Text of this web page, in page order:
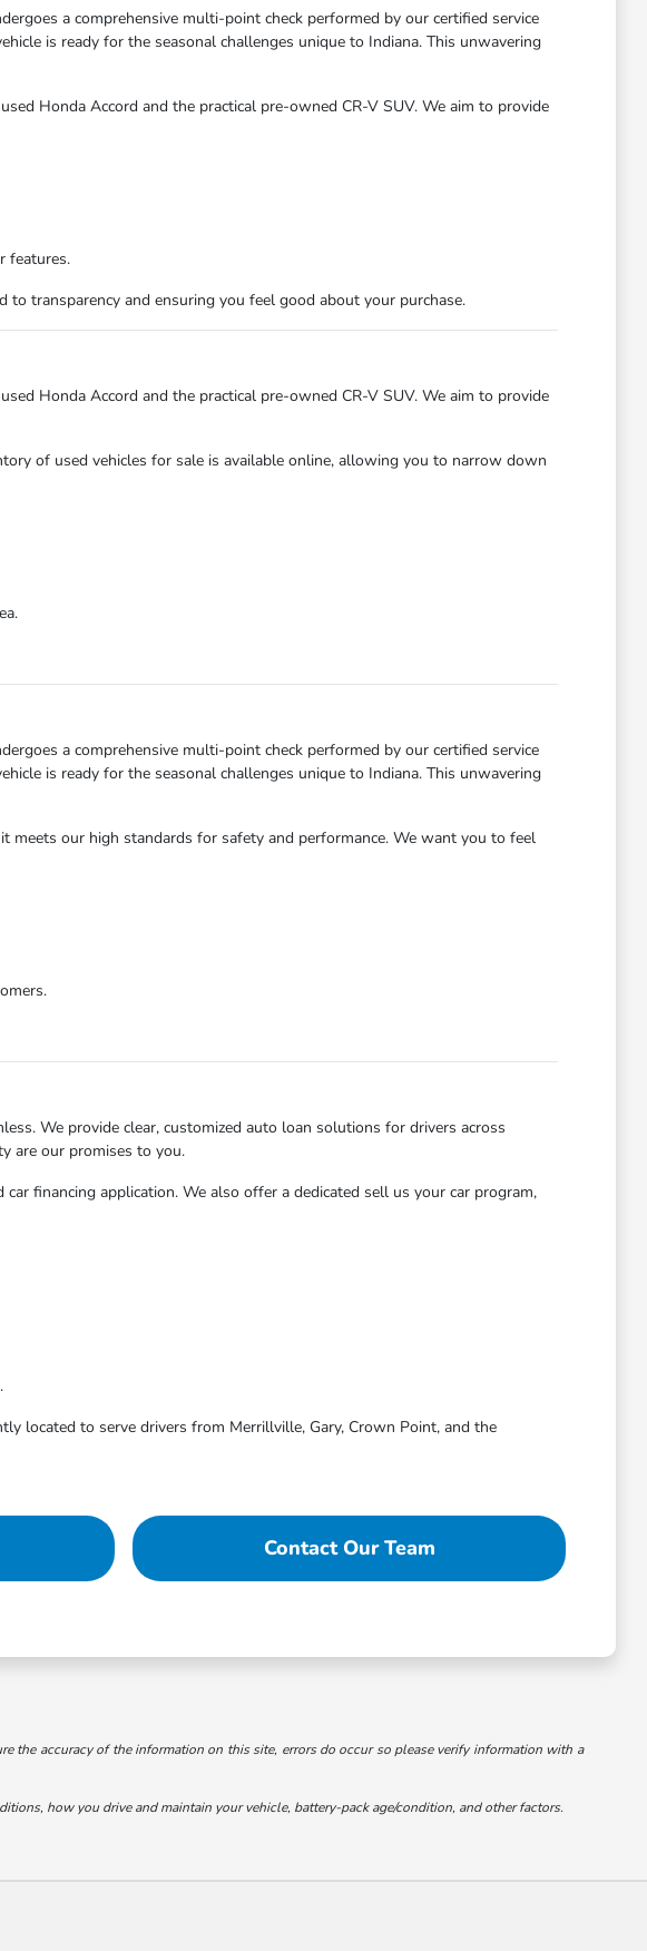
a comprehensive multi-point check performed by our certified service
is ready for the seasonal challenges unique to Indiana. This unwavering
Honda Accord and the practical pre-owned CR-V SUV. We aim to provide
features.
transparency and ensuring you feel good about your purchase.
Honda Accord and the practical pre-owned CR-V SUV. We aim to provide
of used vehicles for sale is available online, allowing you to narrow down
a comprehensive multi-point check performed by our certified service
is ready for the seasonal challenges unique to Indiana. This unwavering
meets our high standards for safety and performance. We want you to feel
We provide clear, customized auto loan solutions for drivers across
are our promises to you.
financing application. We also offer a dedicated sell us your car program,
located to serve drivers from Merrillville, Gary, Crown Point, and the
Contact Our Team
the accuracy of the information on this site, errors do occur so please verify information with a
how you drive and maintain your vehicle, battery-pack age/condition, and other factors.